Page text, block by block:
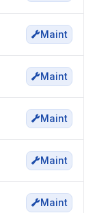
Maint
Maint
Maint
Maint
Maint